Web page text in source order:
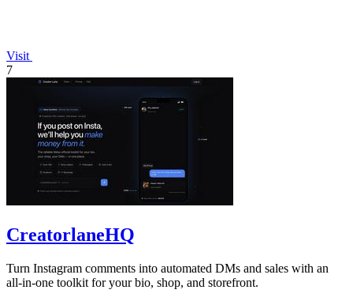
Visit
7
CreatorlaneHQ
Turn Instagram comments into automated DMs and sales with an
all-in-one toolkit for your bio, shop, and storefront.